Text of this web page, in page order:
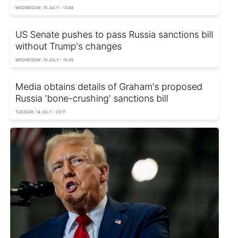
WEDNESDAY, 15 JULY - 13:48
US Senate pushes to pass Russia sanctions bill
without Trump's changes
WEDNESDAY, 15 JULY - 10:45
Media obtains details of Graham's proposed
Russia 'bone-crushing' sanctions bill
TUESDAY, 14 JULY - 23:11